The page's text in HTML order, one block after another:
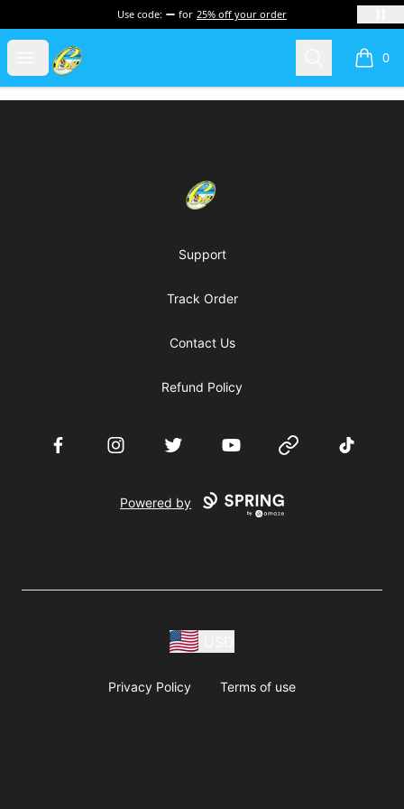
Use code: for 25% off your order
Open menu
Cherie's World Search 0
items
Cherie's World
Support
Track Order
Contact Us
Refund Policy
FacebookInstagramTwitter YouTube Website TikTok
Powered by
Privacy Policy Terms of use